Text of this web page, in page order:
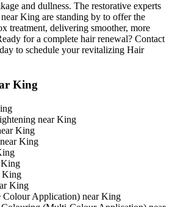
and dullness. The restorative experts
King are standing by to offer the
treatment, delivering smoother, more
for a complete hair renewal? Contact
to schedule your revitalizing Hair
King
near King
King
King
King
King
King
Colour Application) near King